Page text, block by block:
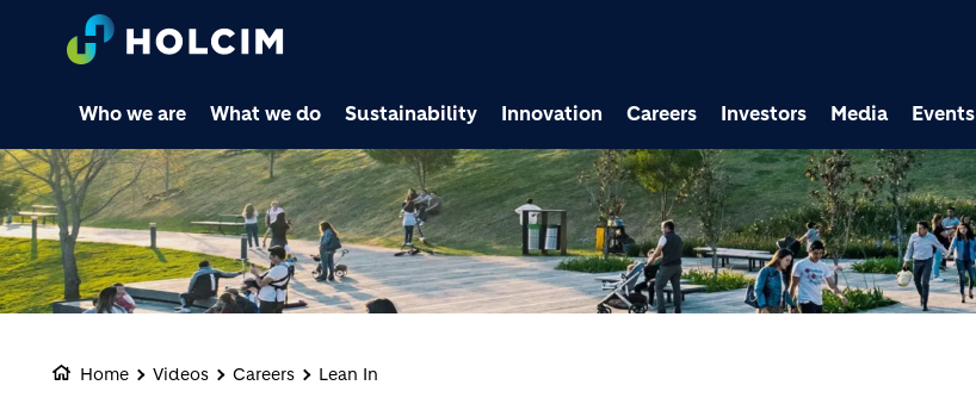
Careers Investors Media Events
Who we are What we do Sustainability Innovation
Home Videos Careers Lean In